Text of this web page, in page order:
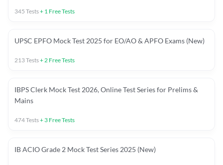
345 Tests+ 1 Free Tests
UPSC EPFO Mock Test 2025 for EO/AO & APFO Exams (New)
213Tests+ 2 Free Tests
IBPS Clerk Mock Test 2026, Online Test Series for Prelims &
Mains
474Tests+ 3 Free Tests
IB ACIO Grade 2 Mock Test Series 2025 (New)